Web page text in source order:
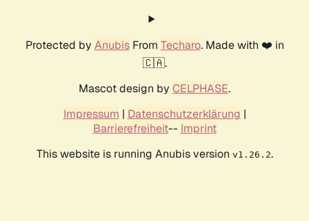
Protected by AnubisFrom Techaro. Made with ❤️ in
🇨🇦.
Mascot design by CELPHASE.
Impressum | Datenschutzerklärung |
Barrierefreiheit-- Imprint
This website is running Anubis version v1.26.2.